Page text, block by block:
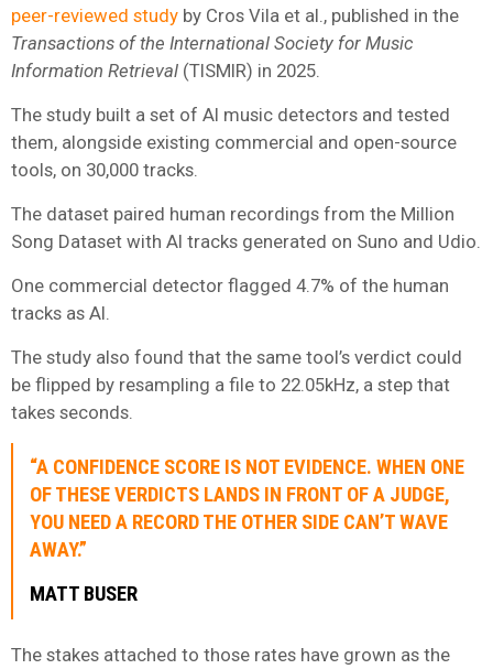
peer-reviewed study by Cros Vila et al., published in the
Transactions of the International Society for Music
Information Retrieval (TISMIR) in 2025.
The study built a set of AI music detectors and tested
them, alongside existing commercial and open-source
tools, on 30,000 tracks.
The dataset paired human recordings from the Million
Song Dataset with AI tracks generated on Suno and Udio.
One commercial detector flagged 4.7% of the human
tracks as AI.
The study also found that the same tool’s verdict could
be flipped by resampling a file to 22.05kHz, a step that
takes seconds.
“A CONFIDENCE SCORE IS NOT EVIDENCE. WHEN ONE
OF THESE VERDICTS LANDS IN FRONT OF A JUDGE,
YOU NEED A RECORD THE OTHER SIDE CAN’T WAVE
AWAY.”
MATT BUSER
The stakes attached to those rates have grown as the